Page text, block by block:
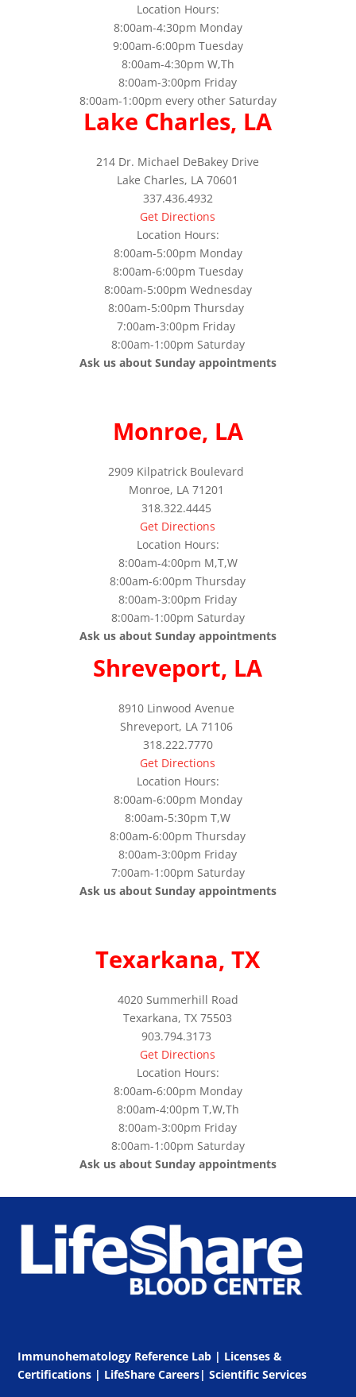
Location Hours:
8:00am-4:30pm Monday
9:00am-6:00pm Tuesday
8:00am-4:30pm W,Th
8:00am-3:00pm Friday
8:00am-1:00pm every other Saturday
Lake Charles, LA
214 Dr. Michael DeBakey Drive
Lake Charles, LA 70601
337.436.4932
Get Directions
Location Hours:
8:00am-5:00pm Monday
8:00am-6:00pm Tuesday
8:00am-5:00pm Wednesday
8:00am-5:00pm Thursday
7:00am-3:00pm Friday
8:00am-1:00pm Saturday
Ask us about Sunday appointments
Monroe, LA
2909 Kilpatrick Boulevard
Monroe, LA 71201
318.322.4445
Get Directions
Location Hours:
8:00am-4:00pm M,T,W
8:00am-6:00pm Thursday
8:00am-3:00pm Friday
8:00am-1:00pm Saturday
Ask us about Sunday appointments
Shreveport, LA
8910 Linwood Avenue
Shreveport, LA 71106
318.222.7770
Get Directions
Location Hours:
8:00am-6:00pm Monday
8:00am-5:30pm T,W
8:00am-6:00pm Thursday
8:00am-3:00pm Friday
7:00am-1:00pm Saturday
Ask us about Sunday appointments
Texarkana, TX
4020 Summerhill Road
Texarkana, TX 75503
903.794.3173
Get Directions
Location Hours:
8:00am-6:00pm Monday
8:00am-4:00pm T,W,Th
8:00am-3:00pm Friday
8:00am-1:00pm Saturday
Ask us about Sunday appointments
Immunohematology Reference Lab | Licenses &
Certifications | LifeShare Careers|Scientific Services